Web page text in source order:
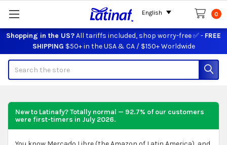
Shopping in the US?All tariffs included, shop worry-free ✅ - FREE
SHIPPING $50+ in the USA & CA / $150+ Worldwide
0
New to Latinafy? Totally normal — 92.7% of our customers
were first-timers in July 2026.
English